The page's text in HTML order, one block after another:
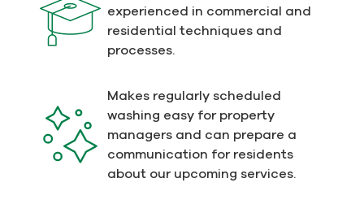
experienced in commercial and
residential techniques and
processes.
Makes regularly scheduled
washing easy for property
managers and can prepare a
communication for residents
about our upcoming services.